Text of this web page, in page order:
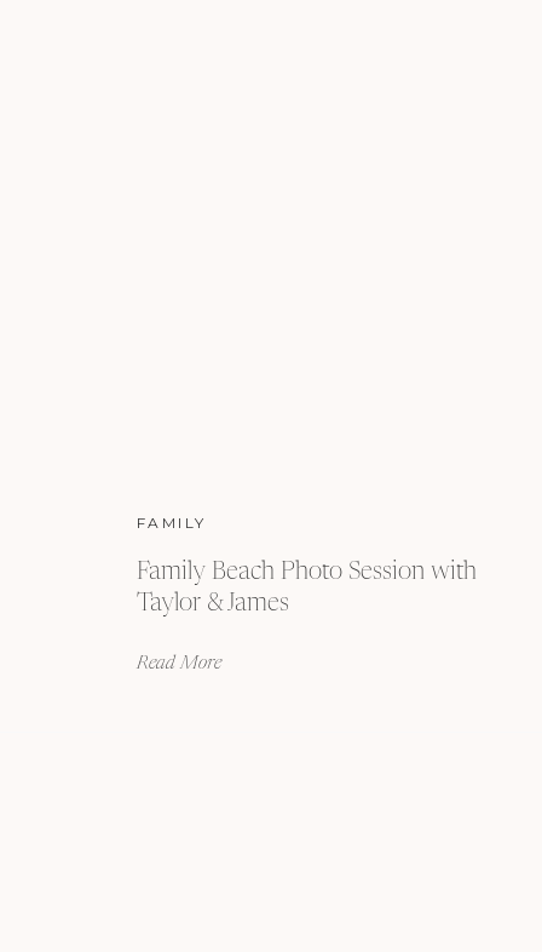
Read More
Family Beach Photo Session with
Taylor & James
FAMILY